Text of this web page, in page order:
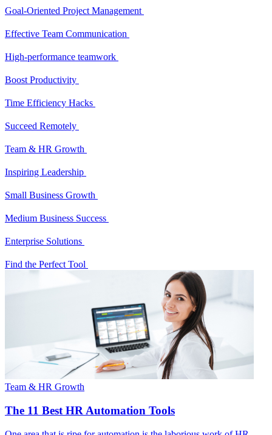
Goal-Oriented Project Management
Effective Team Communication
High-performance teamwork
Boost Productivity
Time Efficiency Hacks
Succeed Remotely
Team & HR Growth
Inspiring Leadership
Small Business Growth
Medium Business Success
Enterprise Solutions
Find the Perfect Tool
Team & HR Growth
The 11 Best HR Automation Tools